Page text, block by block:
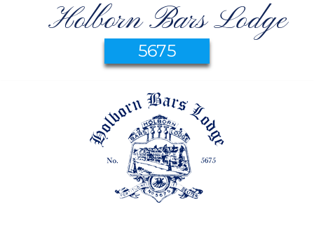
Holborn Bars Lodge
5675